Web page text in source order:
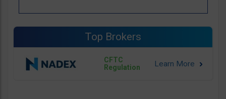
Top Brokers
CFTC
Regulation